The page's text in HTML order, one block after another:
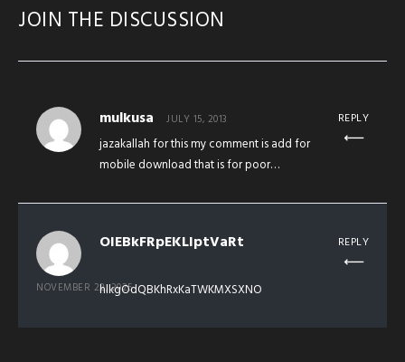
JOIN THE DISCUSSION
mulkusa JULY 15, 2013
jazakallah for this my comment is add for
mobile download that is for poor…
REPLY
OIEBkFRpEKLIptVaRt
NOVEMBER 22, 2025hlkgOdQBKhRxKaTWKMXSXNO
REPLY